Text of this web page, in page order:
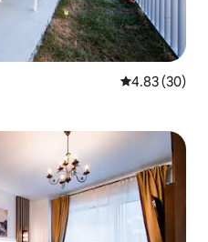
4.83 out of 5
4.83 (30)